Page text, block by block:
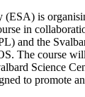
(ESA) is
in
and the
The course
Science
to promote